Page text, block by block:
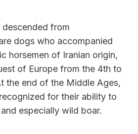
from
dogs who accompanied
horsemen of Iranian origin,
of Europe from the 4th to
the end of the Middle Ages,
for their ability to
especially wild boar.